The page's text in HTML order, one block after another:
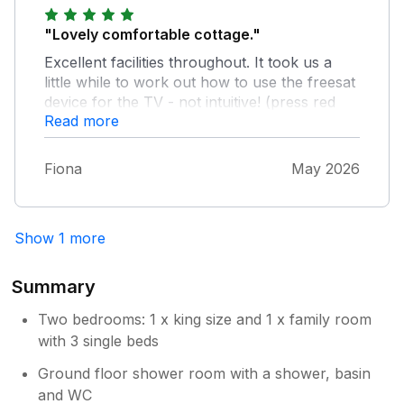
"Lovely comfortable cottage."
Excellent facilities throughout. It took us a
little while to work out how to use the freesat
device for the TV - not intuitive! (press red
button, then guide button, then select - I
think). Very warm and cosy in a cool early
May and as the weather improved sometimes
but still perceivable to a super-light sleeper
quiet apart from the seagulls, and they come
with any seaside location. My only criticism
could be the quality of the frying pans, one
old completely (to me) unusable one and a
occupant. However, the amazing multi-
function oven seemed to do the job of an air-
Read more
Fiona May 2026
Show 1 more
Summary
Two bedrooms: 1 x king size and 1 x family room
with 3 single beds
Ground floor shower room with a shower, basin
and WC